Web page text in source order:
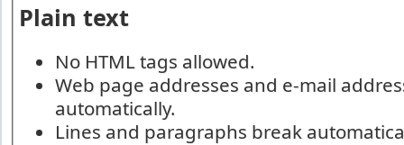
Plain text
No HTML tags allowed.
Web page addresses and e-mail
automatically.
Lines and paragraphs break